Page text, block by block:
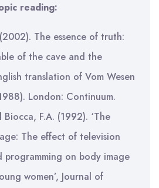
reading:
The essence of truth:
of the cave and the
translation of Vom Wesen
London: Continuum.
Biocca, F.A. (1992). ‘The
The effect of television
programming on body image
women’, Journal of